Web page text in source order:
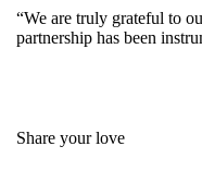
“We are truly grateful to
partnership has been
Share your love